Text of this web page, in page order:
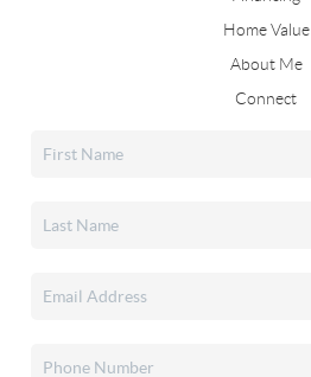
Home Value
About Me
Connect